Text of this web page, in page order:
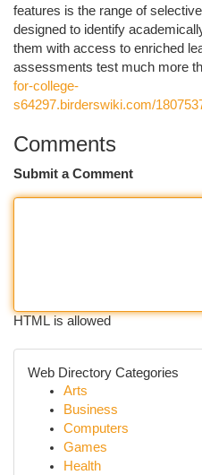
features is the range of
designed to identify
them with access to enriched
assessments test much more
for-college-
s64297.birderswiki.com/
Comments
Submit a Comment
HTML is allowed
Web Directory Categories
Arts
Business
Computers
Games
Health